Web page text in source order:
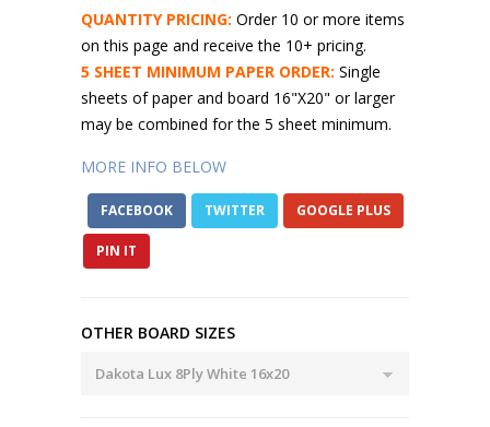
QUANTITY PRICING: Order 10 or more items
on this page and receive the 10+ pricing.
5 SHEET MINIMUM PAPER ORDER: Single
sheets of paper and board 16"X20" or larger
may be combined for the 5 sheet minimum.
MORE INFO BELOW
FACEBOOK TWITTER GOOGLE PLUS
PIN IT
OTHER BOARD SIZES